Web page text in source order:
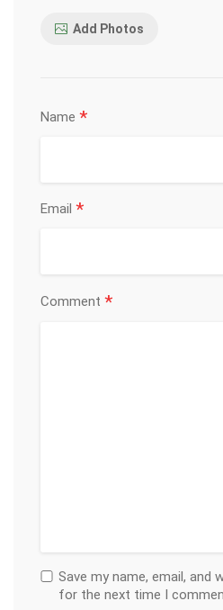
Add Photos
Name *
Email *
Comment *
Save my name, email, and
for the next time I